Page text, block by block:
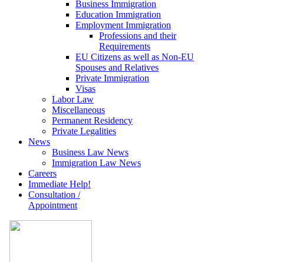
Business Immigration
Education Immigration
Employment Immigration
Professions and their
Requirements
EU Citizens as well as Non-EU
Spouses and Relatives
Private Immigration
Visas
Labor Law
Miscellaneous
Permanent Residency
Private Legalities
News
Business Law News
Immigration Law News
Careers
Immediate Help!
Consultation /
Appointment